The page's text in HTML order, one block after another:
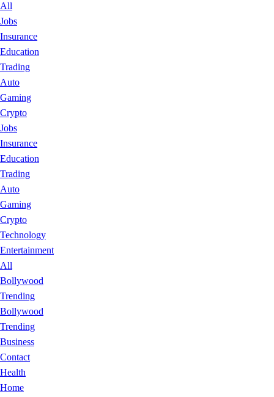
All
Jobs
Insurance
Education
Trading
Auto
Gaming
Crypto
Jobs
Insurance
Education
Trading
Auto
Gaming
Crypto
Technology
Entertainment
All
Bollywood
Trending
Bollywood
Trending
Business
Contact
Health
Home